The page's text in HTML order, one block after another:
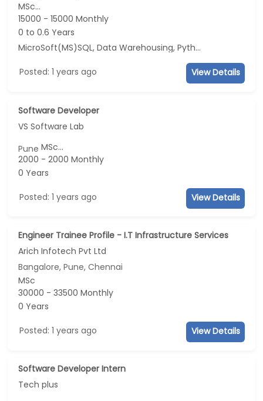
MSc...
15000 - 15000 Monthly
0 to 0.6 Years
MicroSoft(MS)SQL, Data Warehousing, Python
Posted: 1 years ago View Details
Software Developer
VS Software Lab
PuneMSc...
2000 - 2000 Monthly
0 Years
Posted: 1 years ago View Details
Engineer Trainee Profile - I.T Infrastructure Services
Arich Infotech Pvt Ltd
Bangalore, Pune, Chennai
MSc
30000 - 33500 Monthly
0 Years
Posted: 1 years ago View Details
Software Developer Intern
Tech plus